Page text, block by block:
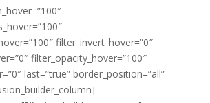
filter_invert_hover=”0″
filter_opacity_hover=”100″
last=”true” border_position=”all”